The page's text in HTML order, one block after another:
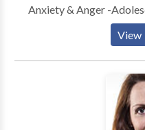
Anxiety & Anger -Adolescent & Children’s Issues -
Adults & Teens Abused
Co-Dependency/ACA -Family & Marital
Communication
Options for Childhood
Post Divorce Issues -
Management Difficulties -Poor Morale, Loss
View